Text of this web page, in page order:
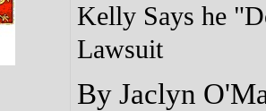
Kelly Says he
Lawsuit
By Jaclyn